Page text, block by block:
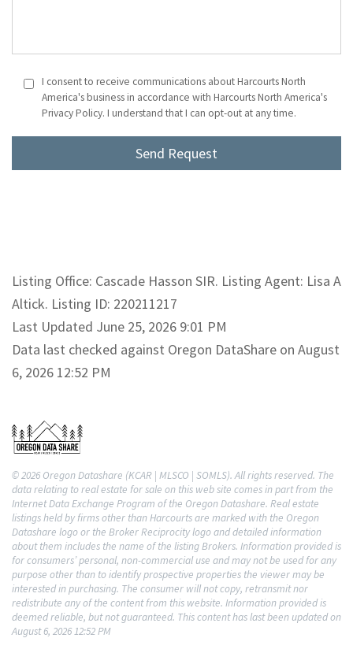
I consent to receive communications about Harcourts North
America's business in accordance with Harcourts North America's
Privacy Policy. I understand that I can opt-out at any time.
Listing Office: Cascade Hasson SIR. Listing Agent: Lisa A
Altick. Listing ID: 220211217
Last Updated June 25, 2026 9:01 PM
Data last checked against Oregon DataShare on August
6, 2026 12:52 PM
© 2026 Oregon Datashare (KCAR | MLSCO | SOMLS). All rights reserved. The
data relating to real estate for sale on this web site comes in part from the
Internet Data Exchange Program of the Oregon Datashare. Real estate
listings held by firms other than Harcourts are marked with the Oregon
Datashare logo or the Broker Reciprocity logo and detailed information
about them includes the name of the listing Brokers. Information provided is
for consumers’ personal, non-commercial use and may not be used for any
purpose other than to identify prospective properties the viewer may be
interested in purchasing. The consumer will not copy, retransmit nor
redistribute any of the content from this website. Information provided is
deemed reliable, but not guaranteed. This content has last been updated on
August 6, 2026 12:52 PM